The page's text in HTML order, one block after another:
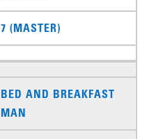
7 (MASTER)
BED AND BREAKFAST
MAN